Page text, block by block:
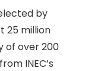
by
25 million
of over 200
INEC’s